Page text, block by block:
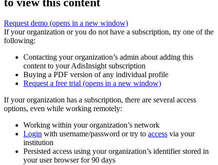
Request demo (opens in a new window)
If your organization or you do not have a subscription, try one of the
following:
Contacting your organization’s admin about adding this
content to your AdisInsight subscription
Buying a PDF version of any individual profile
Request a free trial (opens in a new window)
If your organization has a subscription, there are several access
options, even while working remotely:
Working within your organization’s network
Login with username/password or try to access via your
institution
Persisted access using your organization’s identifier stored in
your user browser for 90 days